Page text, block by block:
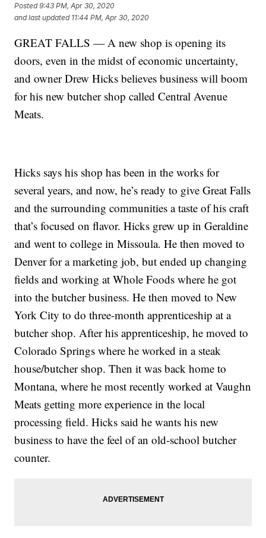
Posted9:43 PM, Apr 30, 2020
and last updated 11:44 PM, Apr 30, 2020
GREAT FALLS — A new shop is opening its
doors, even in the midst of economic uncertainty,
and owner Drew Hicks believes business will boom
for his new butcher shop called Central Avenue
Meats.
Hicks says his shop has been in the works for
several years, and now, he’s ready to give Great Falls
and the surrounding communities a taste of his craft
that’s focused on flavor. Hicks grew up in Geraldine
and went to college in Missoula. He then moved to
Denver for a marketing job, but ended up changing
fields and working at Whole Foods where he got
into the butcher business. He then moved to New
York City to do three-month apprenticeship at a
butcher shop. After his apprenticeship, he moved to
Colorado Springs where he worked in a steak
house/butcher shop. Then it was back home to
Montana, where he most recently worked at Vaughn
Meats getting more experience in the local
processing field. Hicks said he wants his new
business to have the feel of an old-school butcher
counter.